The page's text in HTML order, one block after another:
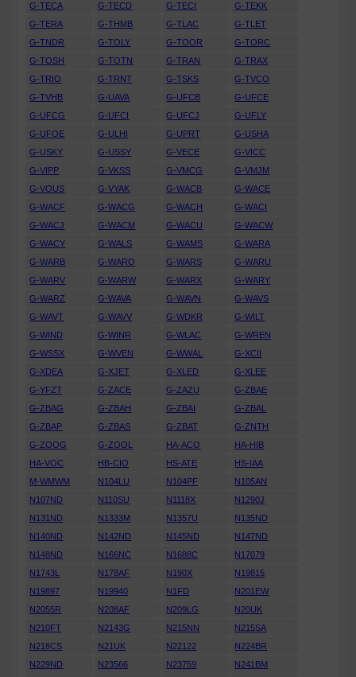
G-TECA
G-TECD G-TECI
G-TEKK
G-TERA
G-THMB G-TLAC
G-TLET
G-TNDR
G-TOLY G-TOOR
G-TORC
G-TOSH
G-TOTN G-TRAN
G-TRAX
G-TRIO
G-TRNT G-TSKS
G-TVCO
G-TVHB
G-UAVA G-UFCB
G-UFCE
G-UFCG
G-UFCI G-UFCJ
G-UFLY
G-UFOE
G-ULHI G-UPRT
G-USHA
G-USKY
G-USSY G-VECE
G-VICC
G-VIPP
G-VKSS G-VMCG
G-VMJM
G-VOUS
G-VYAK G-WACB
G-WACE
G-WACF
G-WACG G-WACH
G-WACI
G-WACJ
G-WACM G-WACU
G-WACW
G-WACY
G-WALS G-WAMS
G-WARA
G-WARB
G-WARO G-WARS
G-WARU
G-WARV
G-WARW G-WARX
G-WARY
G-WARZ
G-WAVA G-WAVN
G-WAVS
G-WAVT
G-WAVV G-WDKR
G-WILT
G-WIND
G-WINR G-WLAC
G-WREN
G-WSSX
G-WVEN G-WWAL
G-XCII
G-XDEA
G-XJET G-XLED
G-XLEE
G-YFZT
G-ZACE G-ZAZU
G-ZBAE
G-ZBAG
G-ZBAH G-ZBAI
G-ZBAL
G-ZBAP
G-ZBAS G-ZBAT
G-ZNTH
G-ZOOG
G-ZOOL HA-ACO
HA-HIB
HA-VOC
HB-CIO HS-ATE
HS-IAA
M-WMWM
N104LU N104PF
N105AN
N107ND
N110SU N1118X
N1290J
N131ND
N1333M N1357U
N135ND
N140ND
N142ND N145ND
N147ND
N148ND
N166NC N1688C
N17079
N1743L
N178AF N190X
N19815
N19897
N19940 N1FD
N201EW
N2055R
N208AF N209LG
N20UK
N210FT
N2143G N215NN
N215SA
N218CS
N21UK N22122
N224BR
N229ND
N23566 N23759
N241BM